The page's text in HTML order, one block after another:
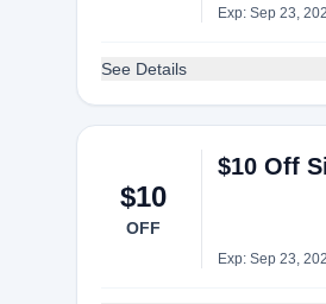
Exp: Sep 23,
See Details
$10
OFF
$10 Off
Exp: Sep 23,